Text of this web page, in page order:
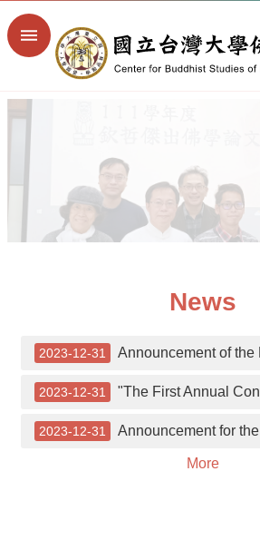
Skip to main content
Advanced
Home
Library
Site
Map
繁
體
中
文
News
2023-12-31 Announcement of the Recipients of the 7th
2023-12-31 "The First Annual Conference of Young
2023-12-31 Announcement for the 7th Khyentse Outstanding
More